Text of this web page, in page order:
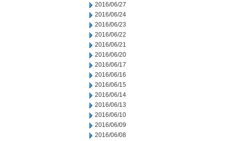
2016/06/27
2016/06/24
2016/06/23
2016/06/22
2016/06/21
2016/06/20
2016/06/17
2016/06/16
2016/06/15
2016/06/14
2016/06/13
2016/06/10
2016/06/09
2016/06/08